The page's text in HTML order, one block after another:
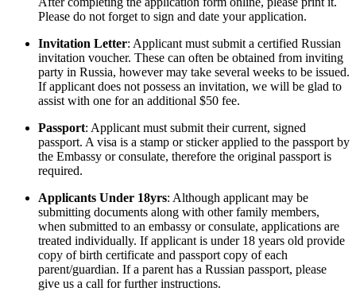
Please do not forget to sign and date your application.
Invitation Letter: Applicant must submit a certified Russian
invitation voucher. These can often be obtained from inviting
party in Russia, however may take several weeks to be issued.
If applicant does not possess an invitation, we will be glad to
assist with one for an additional $50 fee.
Passport: Applicant must submit their current, signed
passport. A visa is a stamp or sticker applied to the passport by
the Embassy or consulate, therefore the original passport is
required.
Applicants Under 18yrs: Although applicant may be
submitting documents along with other family members,
when submitted to an embassy or consulate, applications are
treated individually. If applicant is under 18 years old provide
copy of birth certificate and passport copy of each
parent/guardian. If a parent has a Russian passport, please
give us a call for further instructions.